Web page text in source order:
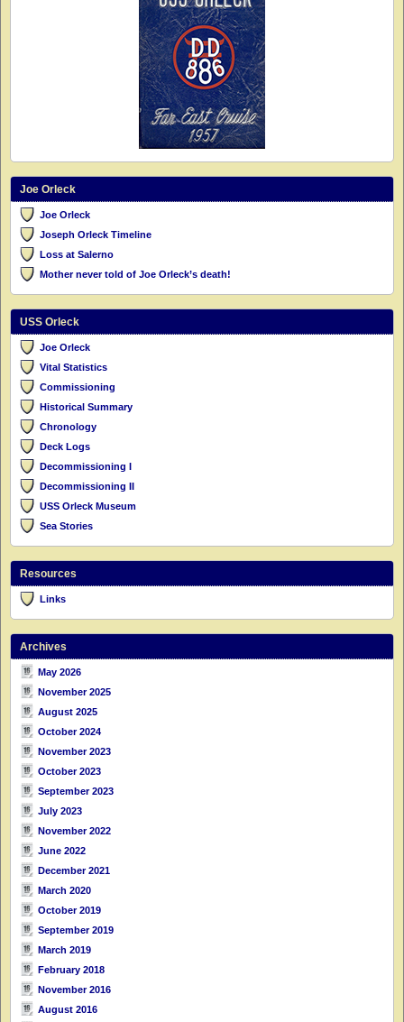
Joe Orleck
Joe Orleck
Joseph Orleck Timeline
Loss at Salerno
Mother never told of Joe Orleck’s death!
USS Orleck
Joe Orleck
Vital Statistics
Commissioning
Historical Summary
Chronology
Deck Logs
Decommissioning I
Decommissioning II
USS Orleck Museum
Sea Stories
Resources
Links
Archives
May 2026
November 2025
August 2025
October 2024
November 2023
October 2023
September 2023
July 2023
November 2022
June 2022
December 2021
March 2020
October 2019
September 2019
March 2019
February 2018
November 2016
August 2016